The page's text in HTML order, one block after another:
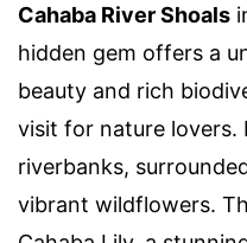
Cahaba River Shoals
hidden gem offers a
beauty and rich
visit for nature lovers.
riverbanks,
vibrant wildflowers.